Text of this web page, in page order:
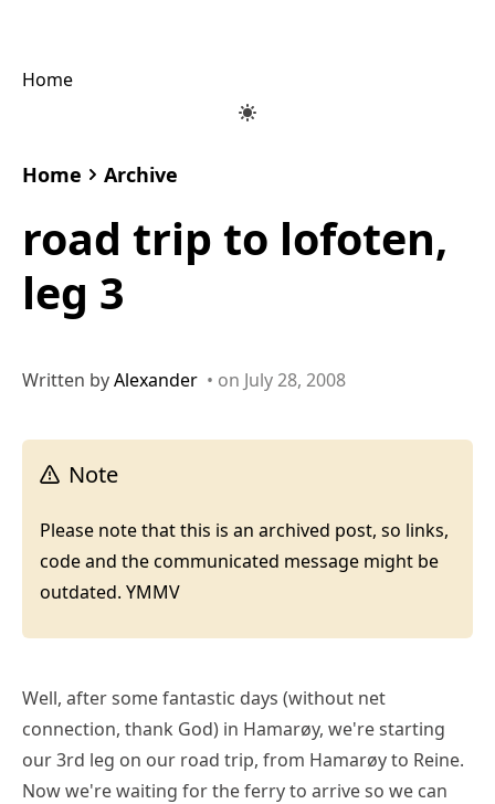
Home
Home Archive
road trip to lofoten,
leg 3
Written byAlexander • on July 28, 2008
Note
Please note that this is an archived post, so links,
code and the communicated message might be
outdated. YMMV
Well, after some fantastic days (without net
connection, thank God) in Hamarøy, we're starting
our 3rd leg on our road trip, from Hamarøy to Reine.
Now we're waiting for the ferry to arrive so we can